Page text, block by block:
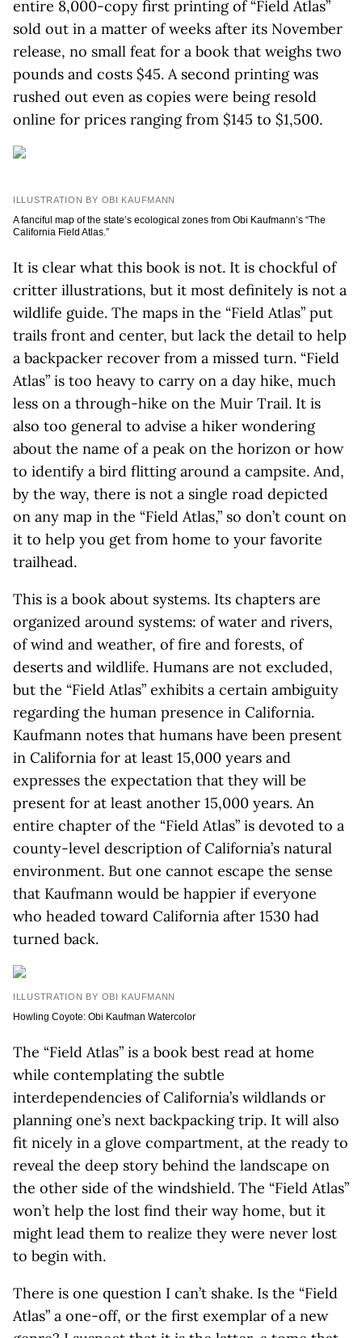
entire 8,000-copy first printing of “Field Atlas”
sold out in a matter of weeks after its November
release, no small feat for a book that weighs two
pounds and costs $45. A second printing was
rushed out even as copies were being resold
online for prices ranging from $145 to $1,500.
ILLUSTRATION BY OBI KAUFMANN
A fanciful map of the state’s ecological zones from Obi Kaufmann’s “The
California Field Atlas.”
It is clear what this book is not. It is chockful of
critter illustrations, but it most definitely is not a
wildlife guide. The maps in the “Field Atlas” put
trails front and center, but lack the detail to help
a backpacker recover from a missed turn. “Field
Atlas” is too heavy to carry on a day hike, much
less on a through-hike on the Muir Trail. It is
also too general to advise a hiker wondering
about the name of a peak on the horizon or how
to identify a bird flitting around a campsite. And,
by the way, there is not a single road depicted
on any map in the “Field Atlas,” so don’t count on
it to help you get from home to your favorite
trailhead.
This is a book about systems. Its chapters are
organized around systems: of water and rivers,
of wind and weather, of fire and forests, of
deserts and wildlife. Humans are not excluded,
but the “Field Atlas” exhibits a certain ambiguity
regarding the human presence in California.
Kaufmann notes that humans have been present
in California for at least 15,000 years and
expresses the expectation that they will be
present for at least another 15,000 years. An
entire chapter of the “Field Atlas” is devoted to a
county-level description of California’s natural
environment. But one cannot escape the sense
that Kaufmann would be happier if everyone
who headed toward California after 1530 had
turned back.
ILLUSTRATION BY OBI KAUFMANN
Howling Coyote: Obi Kaufman Watercolor
The “Field Atlas” is a book best read at home
while contemplating the subtle
interdependencies of California’s wildlands or
planning one’s next backpacking trip. It will also
fit nicely in a glove compartment, at the ready to
reveal the deep story behind the landscape on
the other side of the windshield. The “Field Atlas”
won’t help the lost find their way home, but it
might lead them to realize they were never lost
to begin with.
There is one question I can’t shake. Is the “Field
Atlas” a one-off, or the first exemplar of a new